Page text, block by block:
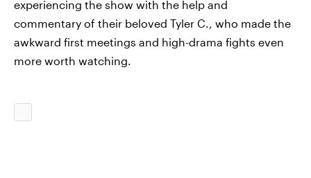
experiencing the show with the help and
commentary of their beloved Tyler C., who made the
awkward first meetings and high-drama fights even
more worth watching.